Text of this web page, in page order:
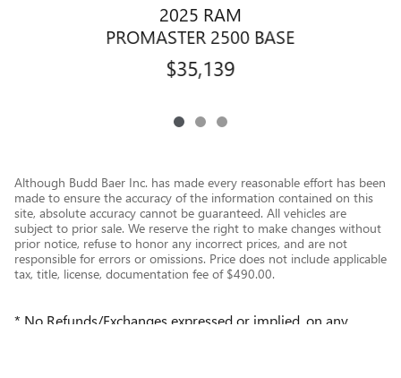
2025 RAM
PROMASTER 2500 BASE
$35,139
Although Budd Baer Inc. has made every reasonable effort has been
made to ensure the accuracy of the information contained on this
site, absolute accuracy cannot be guaranteed. All vehicles are
subject to prior sale. We reserve the right to make changes without
prior notice, refuse to honor any incorrect prices, and are not
responsible for errors or omissions. Price does not include applicable
tax, title, license, documentation fee of $490.00.
* No Refunds/Exchanges expressed or implied, on any